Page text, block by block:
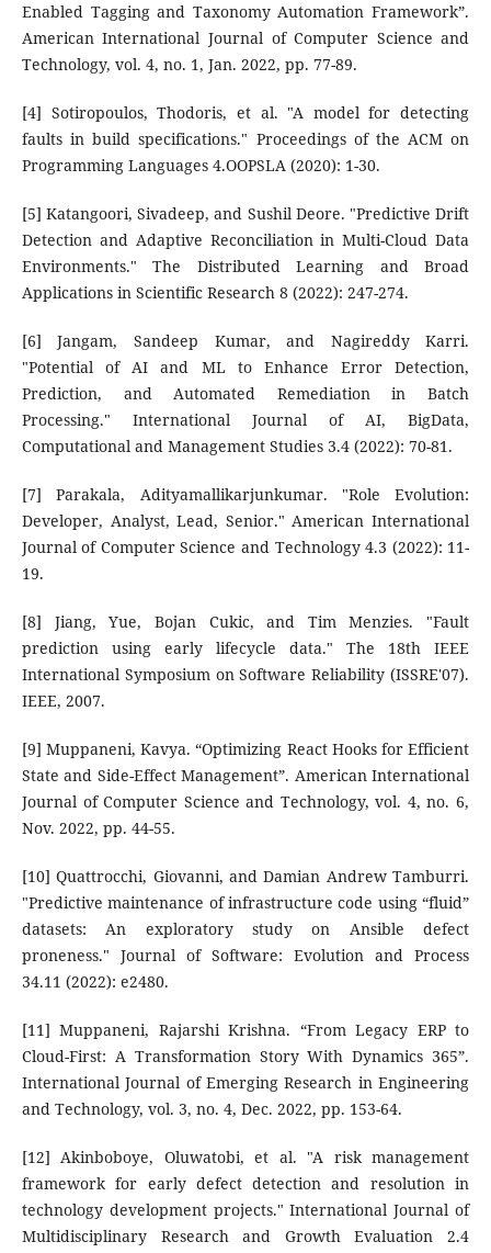
Enabled Tagging and Taxonomy Automation Framework”.
American International Journal of Computer Science and
Technology, vol. 4, no. 1, Jan. 2022, pp. 77-89.
[4] Sotiropoulos, Thodoris, et al. "A model for detecting
faults in build specifications." Proceedings of the ACM on
Programming Languages 4.OOPSLA (2020): 1-30.
[5] Katangoori, Sivadeep, and Sushil Deore. "Predictive Drift
Detection and Adaptive Reconciliation in Multi-Cloud Data
Environments." The Distributed Learning and Broad
Applications in Scientific Research 8 (2022): 247-274.
[6] Jangam, Sandeep Kumar, and Nagireddy Karri.
"Potential of AI and ML to Enhance Error Detection,
Prediction, and Automated Remediation in Batch
Processing." International Journal of AI, BigData,
Computational and Management Studies 3.4 (2022): 70-81.
[7] Parakala, Adityamallikarjunkumar. "Role Evolution:
Developer, Analyst, Lead, Senior." American International
Journal of Computer Science and Technology 4.3 (2022): 11-
19.
[8] Jiang, Yue, Bojan Cukic, and Tim Menzies. "Fault
prediction using early lifecycle data." The 18th IEEE
International Symposium on Software Reliability (ISSRE'07).
IEEE, 2007.
[9] Muppaneni, Kavya. “Optimizing React Hooks for Efficient
State and Side-Effect Management”. American International
Journal of Computer Science and Technology, vol. 4, no. 6,
Nov. 2022, pp. 44-55.
[10] Quattrocchi, Giovanni, and Damian Andrew Tamburri.
"Predictive maintenance of infrastructure code using “fluid”
datasets: An exploratory study on Ansible defect
proneness." Journal of Software: Evolution and Process
34.11 (2022): e2480.
[11] Muppaneni, Rajarshi Krishna. “From Legacy ERP to
Cloud-First: A Transformation Story With Dynamics 365”.
International Journal of Emerging Research in Engineering
and Technology, vol. 3, no. 4, Dec. 2022, pp. 153-64.
[12] Akinboboye, Oluwatobi, et al. "A risk management
framework for early defect detection and resolution in
technology development projects." International Journal of
Multidisciplinary Research and Growth Evaluation 2.4